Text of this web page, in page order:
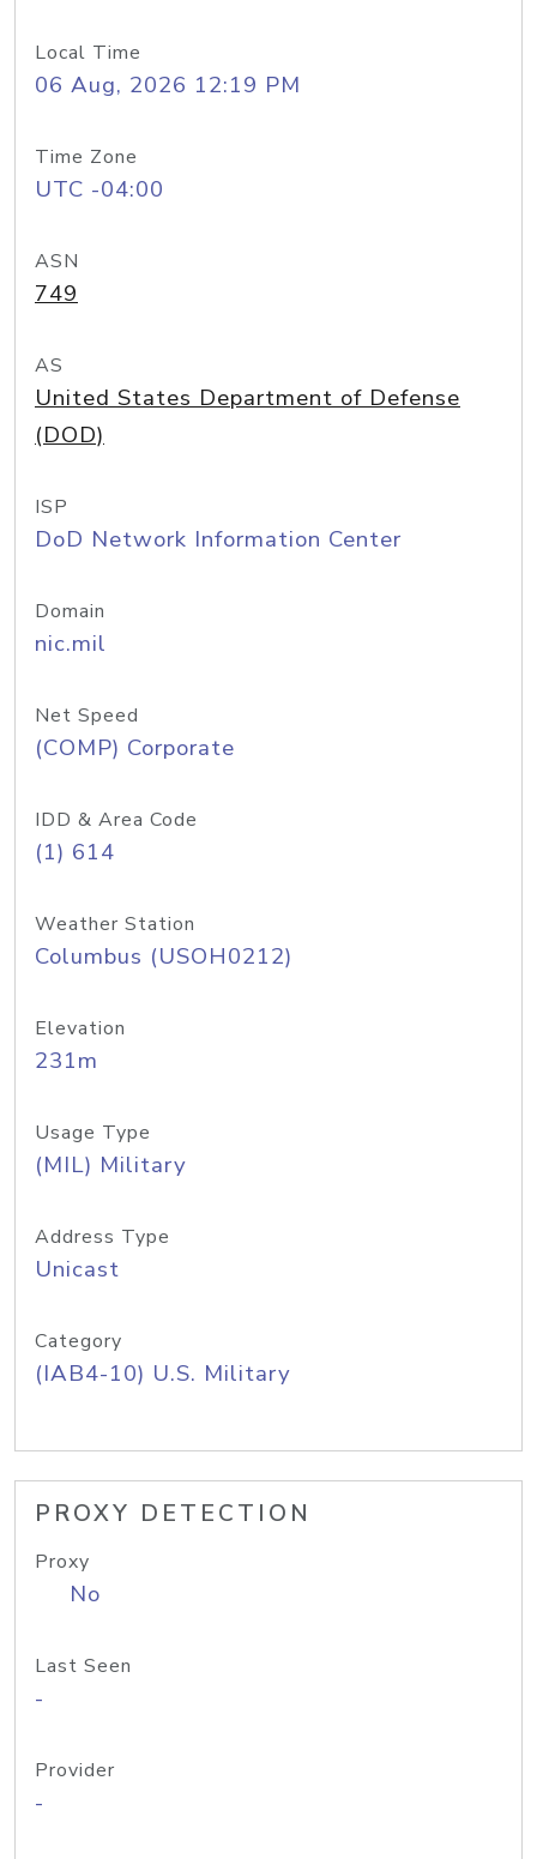
Local Time
06 Aug, 2026 12:19 PM
Time Zone
UTC -04:00
ASN
749
AS
United States Department of Defense
(DOD)
ISP
DoD Network Information Center
Domain
nic.mil
Net Speed
(COMP) Corporate
IDD & Area Code
(1) 614
Weather Station
Columbus (USOH0212)
Elevation
231m
Usage Type
(MIL) Military
Address Type
Unicast
Category
(IAB4-10) U.S. Military
PROXY DETECTION
Proxy
No
Last Seen
-
Provider
-